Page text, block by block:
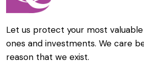
Let us protect your most valuable
ones and investments. We care
reason that we exist.